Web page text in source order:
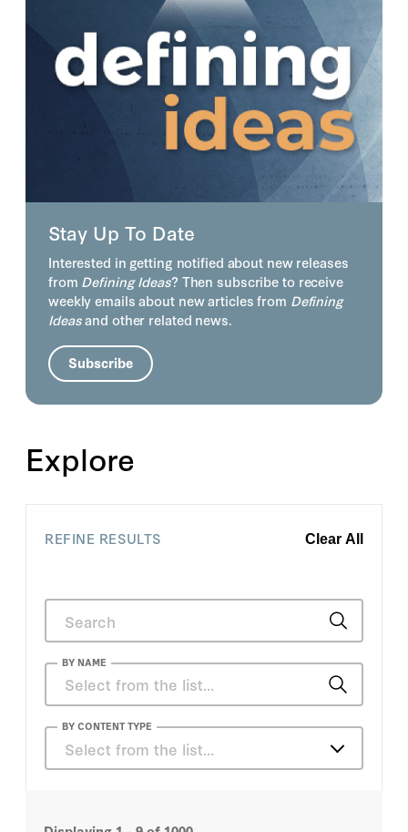
Stay Up To Date
Interested in getting notified about new releases
from Defining Ideas? Then subscribe to receive
weekly emails about new articles from Defining
Ideasand other related news.
Subscribe
Explore
REFINE RESULTS Clear All
BY NAME
Ana Quiroz
Andy Myers
BY CONTENT TYPE
Select from the list…